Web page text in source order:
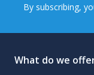
By subscribing,
What do we